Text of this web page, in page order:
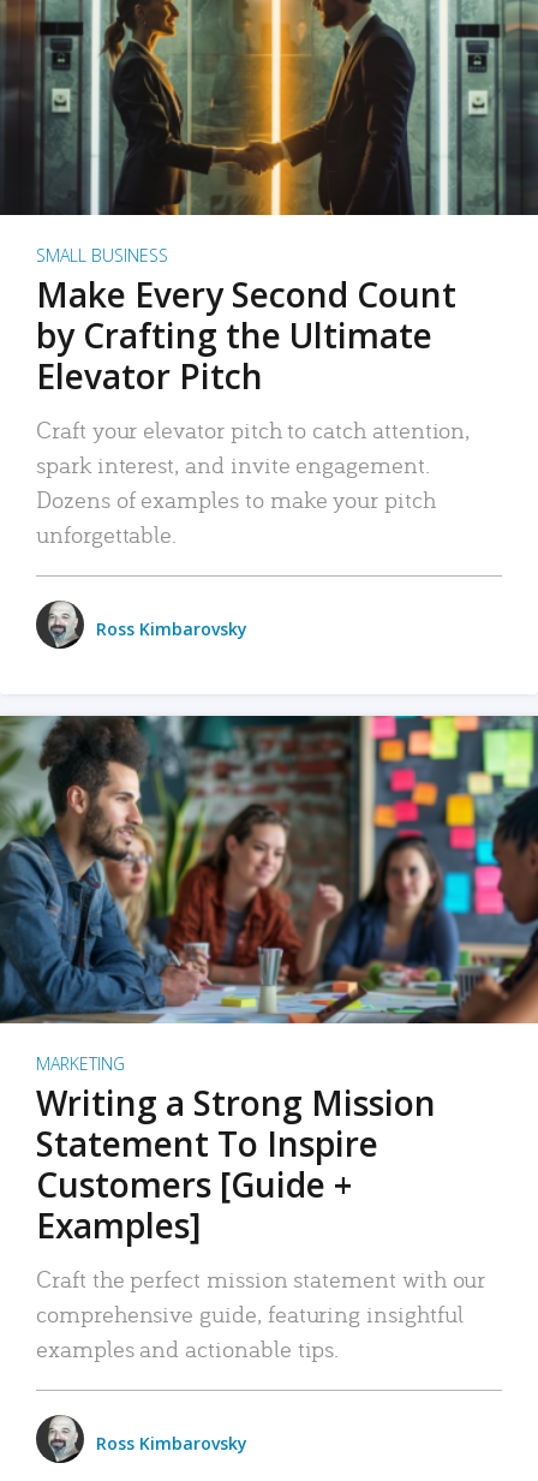
SMALL BUSINESS
Make Every Second Count
by Crafting the Ultimate
Elevator Pitch
Craft your elevator pitch to catch attention,
spark interest, and invite engagement.
Dozens of examples to make your pitch
unforgettable.
Ross Kimbarovsky
MARKETING
Writing a Strong Mission
Statement To Inspire
Customers [Guide +
Examples]
Craft the perfect mission statement with our
comprehensive guide, featuring insightful
examples and actionable tips.
Ross Kimbarovsky